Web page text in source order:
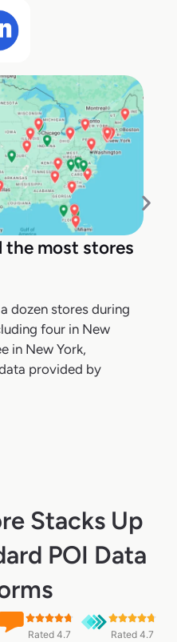
the most stores
dozen stores during
four in New
in New York,
provided by
Stacks Up
POI Data
Rated 4.7 Rated 4.7